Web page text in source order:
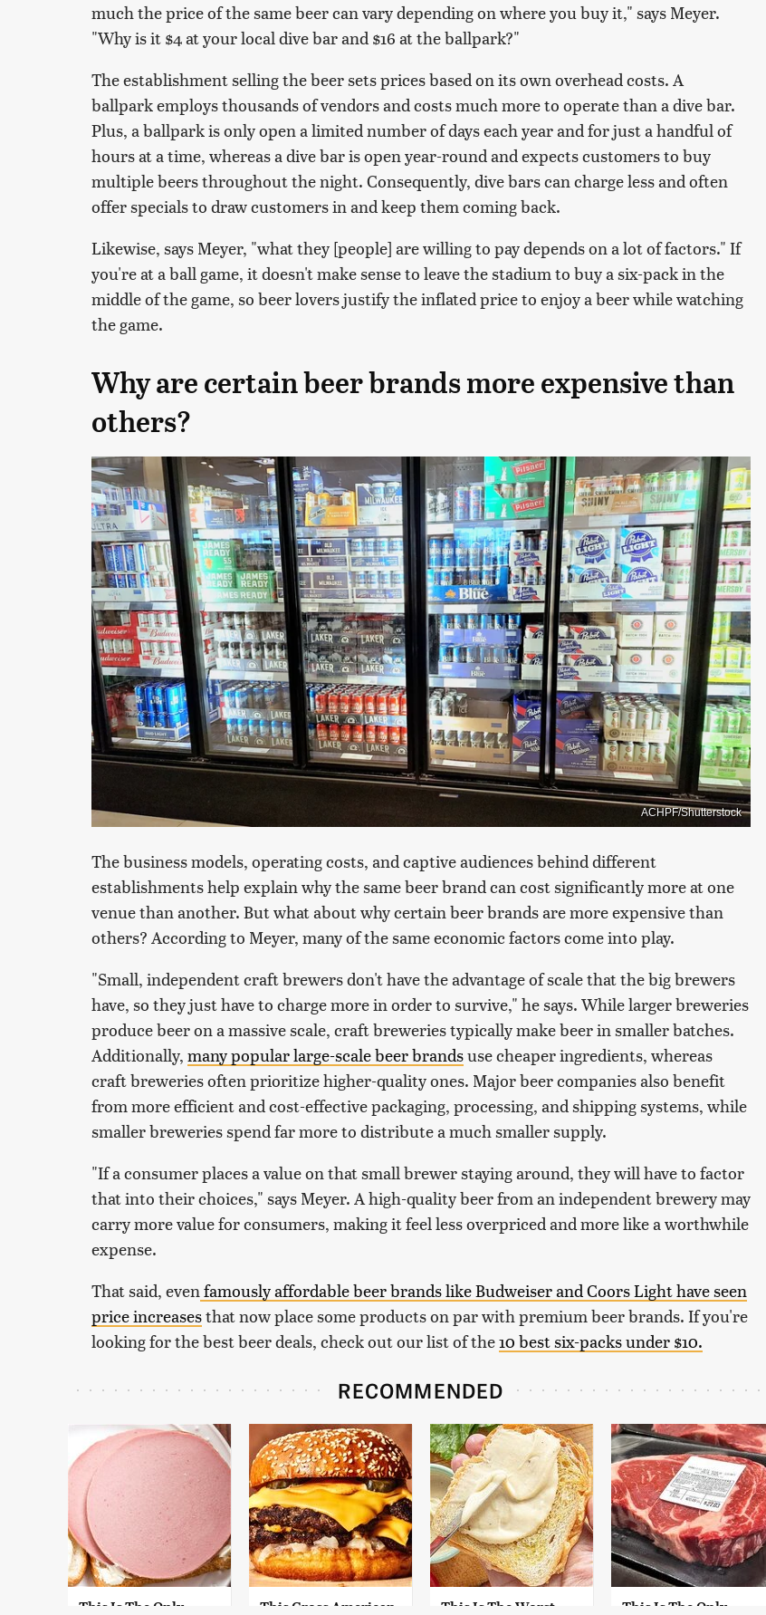
much the price of the same beer can vary depending on where you buy it," says Meyer.
"Why is it $4 at your local dive bar and $16 at the ballpark?"
The establishment selling the beer sets prices based on its own overhead costs. A
ballpark employs thousands of vendors and costs much more to operate than a dive bar.
Plus, a ballpark is only open a limited number of days each year and for just a handful of
hours at a time, whereas a dive bar is open year-round and expects customers to buy
multiple beers throughout the night. Consequently, dive bars can charge less and often
offer specials to draw customers in and keep them coming back.
Likewise, says Meyer, "what they [people] are willing to pay depends on a lot of factors." If
you're at a ball game, it doesn't make sense to leave the stadium to buy a six-pack in the
middle of the game, so beer lovers justify the inflated price to enjoy a beer while watching
the game.
Why are certain beer brands more expensive than
others?
ACHPF/Shutterstock
The business models, operating costs, and captive audiences behind different
establishments help explain why the same beer brand can cost significantly more at one
venue than another. But what about why certain beer brands are more expensive than
others? According to Meyer, many of the same economic factors come into play.
"Small, independent craft brewers don't have the advantage of scale that the big brewers
have, so they just have to charge more in order to survive," he says. While larger breweries
produce beer on a massive scale, craft breweries typically make beer in smaller batches.
Additionally, many popular large-scale beer brandsuse cheaper ingredients, whereas
craft breweries often prioritize higher-quality ones. Major beer companies also benefit
from more efficient and cost-effective packaging, processing, and shipping systems, while
smaller breweries spend far more to distribute a much smaller supply.
"If a consumer places a value on that small brewer staying around, they will have to factor
that into their choices," says Meyer. A high-quality beer from an independent brewery may
carry more value for consumers, making it feel less overpriced and more like a worthwhile
expense.
That said, even famouslyaffordable beer brands like Budweiser and Coors Light have seen
price increasesthat now place some products on par with premium beer brands. If you're
looking for the best beer deals, check out our list of the10 best six-packs under $10.
RECOMMENDED
This Is The Only This Gross American This Is The Worst This Is The Only